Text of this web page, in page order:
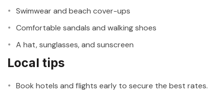
Swimwear and beach cover-ups
Comfortable sandals and walking shoes
A hat, sunglasses, and sunscreen
Local tips
Book hotels and flights early to secure the best rates.